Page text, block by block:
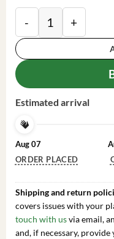
Guacamole
Estimated arrival
Aug 07
ORDER PLACED
Shipping and return
covers issues with your
touch with usvia email,
and, if necessary,